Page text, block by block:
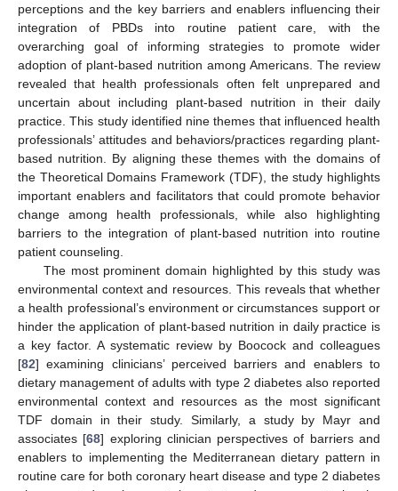
perceptions and the key barriers and enablers influencing their
integration of PBDs into routine patient care, with the
overarching goal of informing strategies to promote wider
adoption of plant-based nutrition among Americans. The review
revealed that health professionals often felt unprepared and
uncertain about including plant-based nutrition in their daily
practice. This study identified nine themes that influenced health
professionals’ attitudes and behaviors/practices regarding plant-
based nutrition. By aligning these themes with the domains of
the Theoretical Domains Framework (TDF), the study highlights
important enablers and facilitators that could promote behavior
change among health professionals, while also highlighting
barriers to the integration of plant-based nutrition into routine
patient counseling.
The most prominent domain highlighted by this study was
environmental context and resources. This reveals that whether
a health professional’s environment or circumstances support or
hinder the application of plant-based nutrition in daily practice is
a key factor. A systematic review by Boocock and colleagues
[82] examining clinicians’ perceived barriers and enablers to
dietary management of adults with type 2 diabetes also reported
environmental context and resources as the most significant
TDF domain in their study. Similarly, a study by Mayr and
associates [68] exploring clinician perspectives of barriers and
enablers to implementing the Mediterranean dietary pattern in
routine care for both coronary heart disease and type 2 diabetes